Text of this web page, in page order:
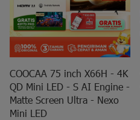
COOCAA 75 inch X66H - 4K
QD Mini LED - S AI Engine -
Matte Screen Ultra - Nexo
Mini LED